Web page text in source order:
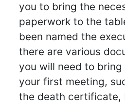
you to bring the
paperwork to the
been named the
there are various
you will need to
your first meeting,
the death certificate,